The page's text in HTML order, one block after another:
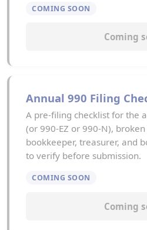
COMING SOON
Coming
Annual 990 Filing
A pre-filing checklist for the
(or 990-EZ or 990-N),
bookkeeper, treasurer, and
to verify before submission.
COMING SOON
Coming